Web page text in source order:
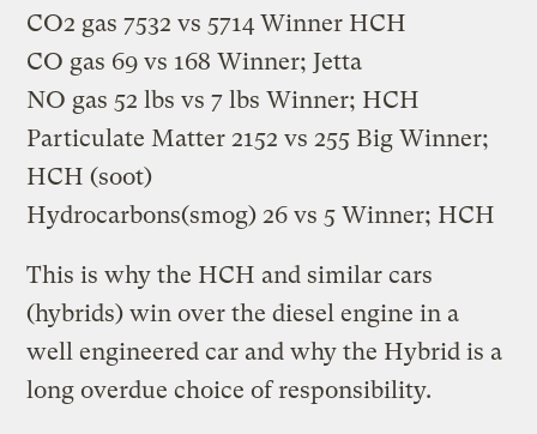
CO2 gas 7532 vs 5714 Winner HCH
CO gas 69 vs 168 Winner; Jetta
NO gas 52 lbs vs 7 lbs Winner; HCH
Particulate Matter 2152 vs 255 Big Winner;
HCH (soot)
Hydrocarbons(smog) 26 vs 5 Winner; HCH
This is why the HCH and similar cars
(hybrids) win over the diesel engine in a
well engineered car and why the Hybrid is a
long overdue choice of responsibility.